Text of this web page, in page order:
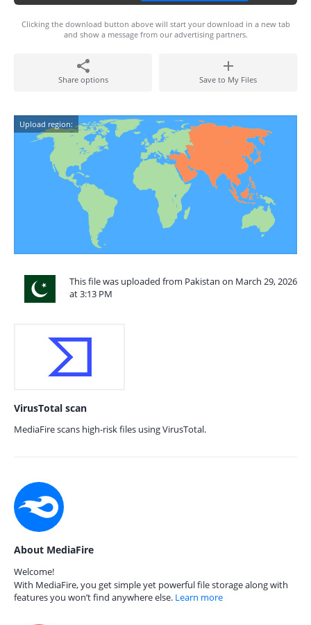
Clicking the download button above will start your download in a new tab
and show a message from our advertising partners.
Share options Save to My Files
Upload region:
This file was uploaded from Pakistan on March 29, 2026
at 3:13 PM
VirusTotal scan
MediaFire scans high-risk files using VirusTotal.
About MediaFire
Welcome!
With MediaFire, you get simple yet powerful file storage along with
features you won’t find anywhere else. Learn more